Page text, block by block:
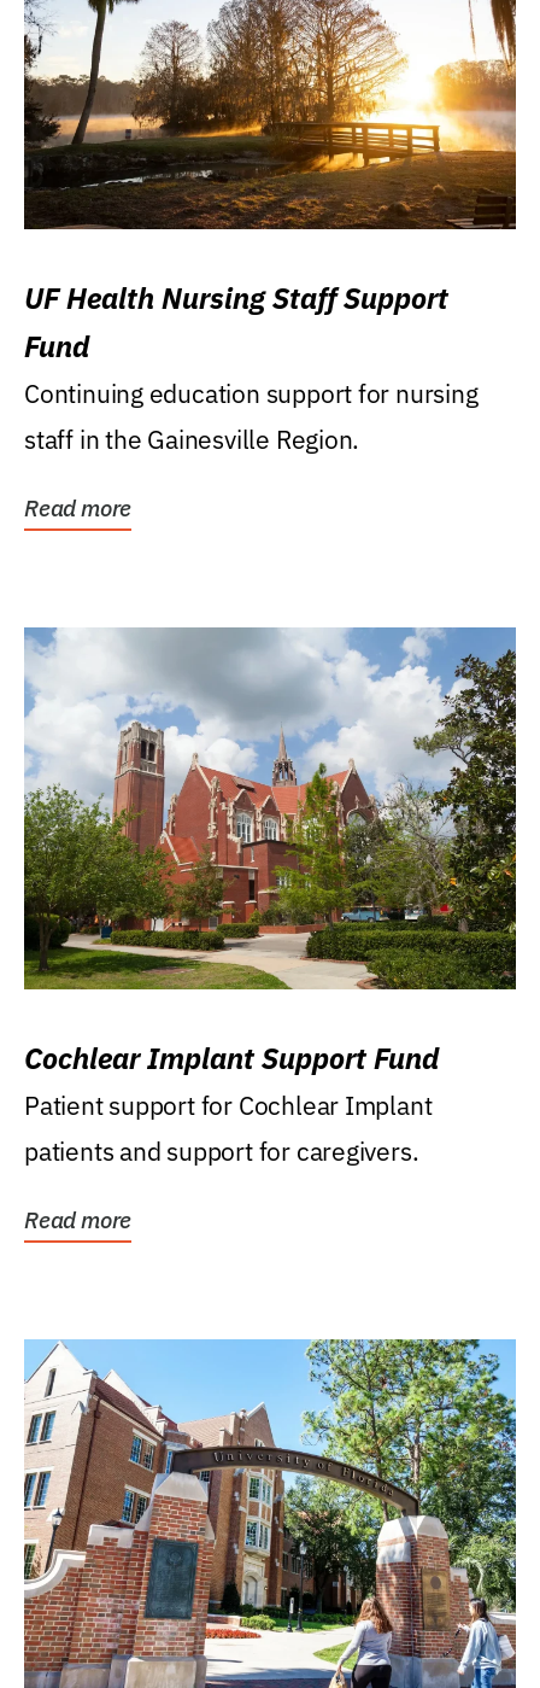
UF Health Nursing Staff Support
Fund
Continuing education support for nursing
staff in the Gainesville Region.
Read more
Cochlear Implant Support Fund
Patient support for Cochlear Implant
patients and support for caregivers.
Read more